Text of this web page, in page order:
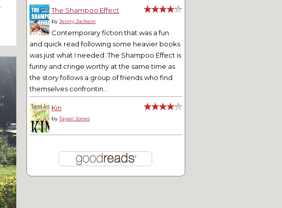
The Shampoo Effect
byJenny Jackson
Contemporary fiction that was a fun
and quick read following some heavier books
was just what I needed. The Shampoo Effect is
funny and cringe worthy at the same time as
the story follows a group of friends who find
themselves confrontin...
Kin
byTayari Jones